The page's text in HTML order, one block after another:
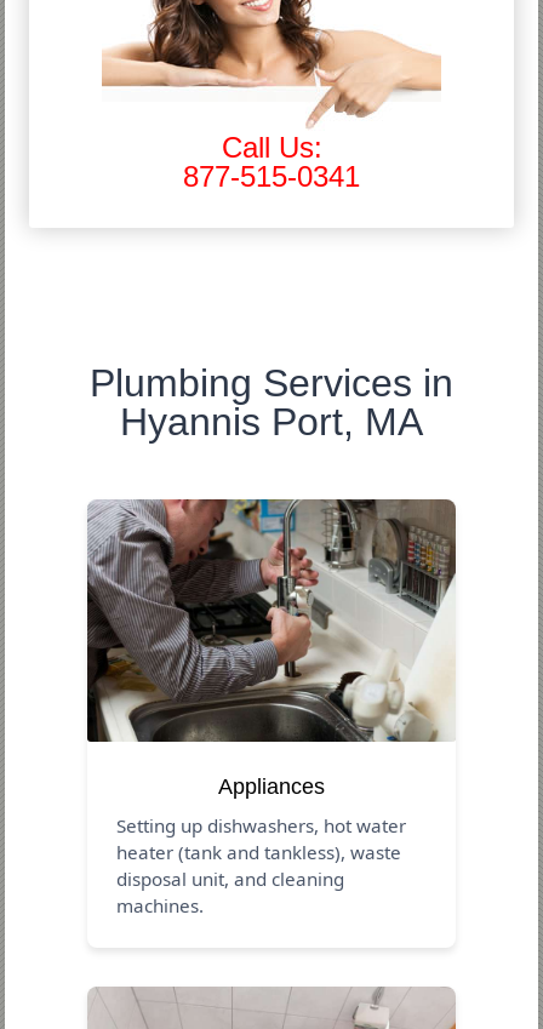
Call Us:
877-515-0341
Plumbing Services in
Hyannis Port, MA
Appliances
Setting up dishwashers, hot water
heater (tank and tankless), waste
disposal unit, and cleaning
machines.